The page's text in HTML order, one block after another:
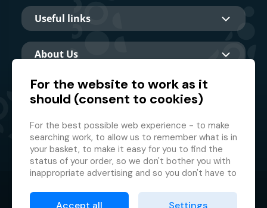
Useful links
About Us
Main partner
© 2026 GMF Aquapark Prague, a.s.
For the website to work as it
should (consent to cookies)
For the best possible web experience - to make
searching work, to allow us to remember what is in
your basket, to make it easy for you to find the
status of your order, so we don't bother you with
inappropriate advertising and so you don't have to
This is why we need your consent toprocessing
Accept all Settings